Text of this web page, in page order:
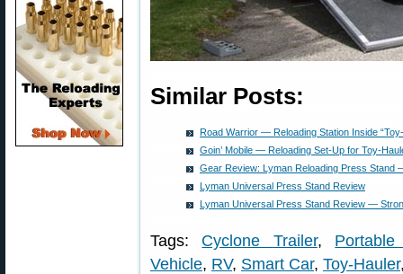
Similar Posts:
Road Warrior — Reloading Station Inside
Goin’ Mobile — Reloading Set-Up for Toy-
Gear Review: Lyman Reloading Press Stand
Lyman Universal Press Stand Review
Lyman Universal Press Stand Review —
Tags: Cyclone Trailer,
Vehicle, RV, Smart Car, Toy-Hauler